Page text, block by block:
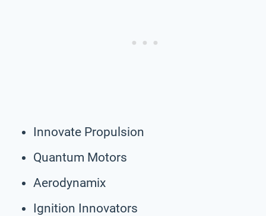
Innovate Propulsion
Quantum Motors
Aerodynamix
Ignition Innovators